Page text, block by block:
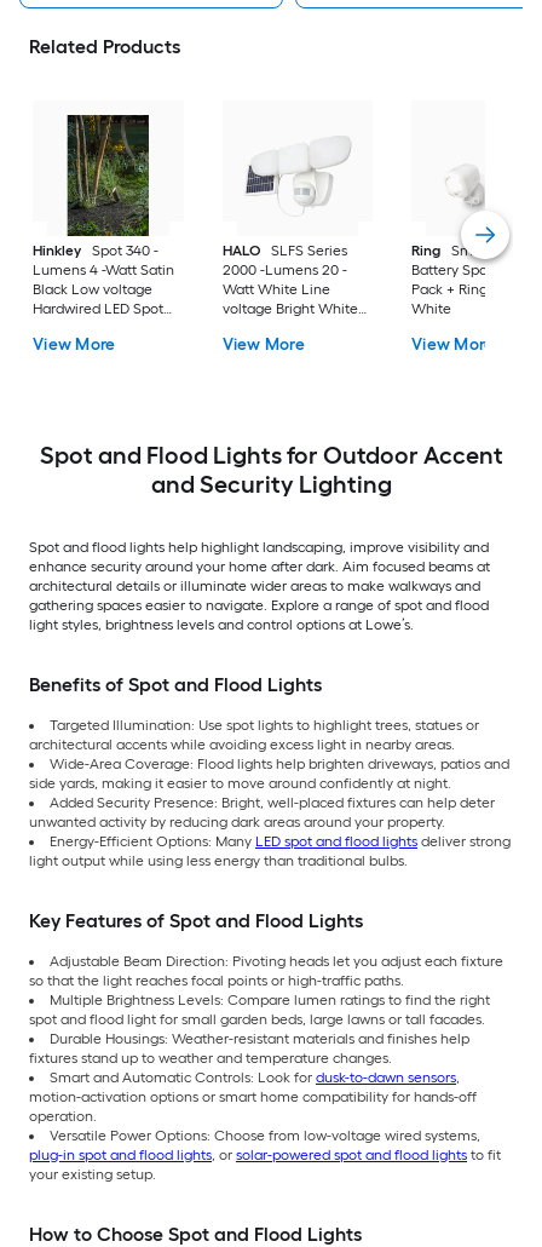
Related Products
Hinkley
Spot 340 -
Lumens 4 -Watt Satin
Black Low voltage
Hardwired LED Spot
View More
HALO
SLFS Series
2000 -Lumens 20 -
Watt White Line
voltage Bright White
Motion Sensor
View More
Ring
Smart
Battery Spotlight 2-
Pack + Ring Bridge -
White
View More
Spot and Flood Lights for Outdoor Accent
and Security Lighting
Spot and flood lights help highlight landscaping, improve visibility and
enhance security around your home after dark. Aim focused beams at
architectural details or illuminate wider areas to make walkways and
gathering spaces easier to navigate. Explore a range of spot and flood
light styles, brightness levels and control options at Lowe’s.
Benefits of Spot and Flood Lights
Targeted Illumination: Use spot lights to highlight trees, statues or
architectural accents while avoiding excess light in nearby areas.
Wide-Area Coverage: Flood lights help brighten driveways, patios and
side yards, making it easier to move around confidently at night.
Added Security Presence: Bright, well-placed fixtures can help deter
unwanted activity by reducing dark areas around your property.
Energy-Efficient Options: Many LED spot and flood lights deliver strong
light output while using less energy than traditional bulbs.
Key Features of Spot and Flood Lights
Adjustable Beam Direction: Pivoting heads let you adjust each fixture
so that the light reaches focal points or high-traffic paths.
Multiple Brightness Levels: Compare lumen ratings to find the right
spot and flood light for small garden beds, large lawns or tall facades.
Durable Housings: Weather-resistant materials and finishes help
fixtures stand up to weather and temperature changes.
Smart and Automatic Controls: Look for dusk-to-dawn sensors,
motion-activation options or smart home compatibility for hands-off
operation.
Versatile Power Options: Choose from low-voltage wired systems,
plug-in spot and flood lights, or solar-powered spot and flood lights to fit
your existing setup.
How to Choose Spot and Flood Lights